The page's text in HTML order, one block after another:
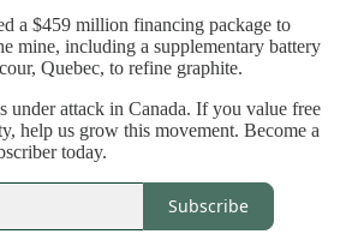
a $459 million financing package to
mine, including a supplementary battery
Quebec, to refine graphite.
under attack in Canada. If you value free
help us grow this movement. Become a
today.
Subscribe